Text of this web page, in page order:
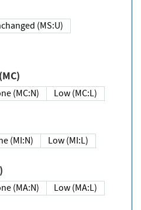
Unchanged (MS:U)
(MC)
None (MC:N)
Low (MC:L)
None (MI:N)
Low (MI:L)
None (MA:N)
Low (MA:L)